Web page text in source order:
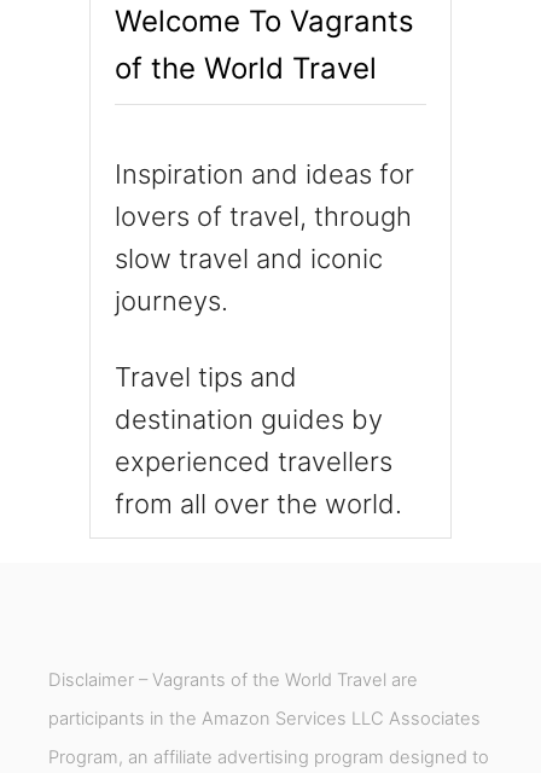
Welcome To Vagrants
of the World Travel
Inspiration and ideas for
lovers of travel, through
slow travel and iconic
journeys.
Travel tips and
destination guides by
experienced travellers
from all over the world.
Disclaimer – Vagrants of the World Travel are
participants in the Amazon Services LLC Associates
Program, an affiliate advertising program designed to